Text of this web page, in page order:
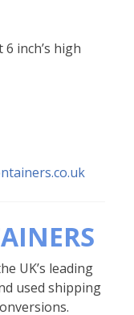
inch’s high
UK’s leading
used shipping